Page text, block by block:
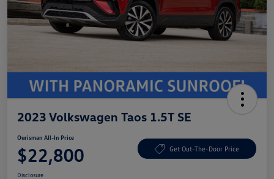
2023 Volkswagen Taos 1.5T SE
Ourisman All-In Price
$22,800 Get Out-The-Door Price
Disclosure